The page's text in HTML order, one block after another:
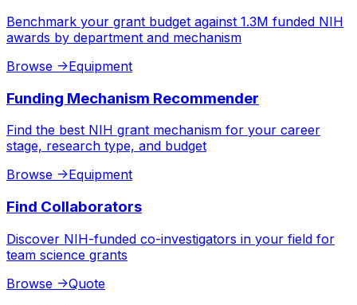
Benchmark your grant budget against 1.3M funded NIH
awards by department and mechanism
Browse ->Equipment
Funding Mechanism Recommender
Find the best NIH grant mechanism for your career
stage, research type, and budget
Browse ->Equipment
Find Collaborators
Discover NIH-funded co-investigators in your field for
team science grants
Browse ->Quote